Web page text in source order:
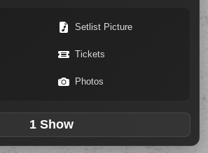
Setlist Picture
Tickets
Photos
1 Show